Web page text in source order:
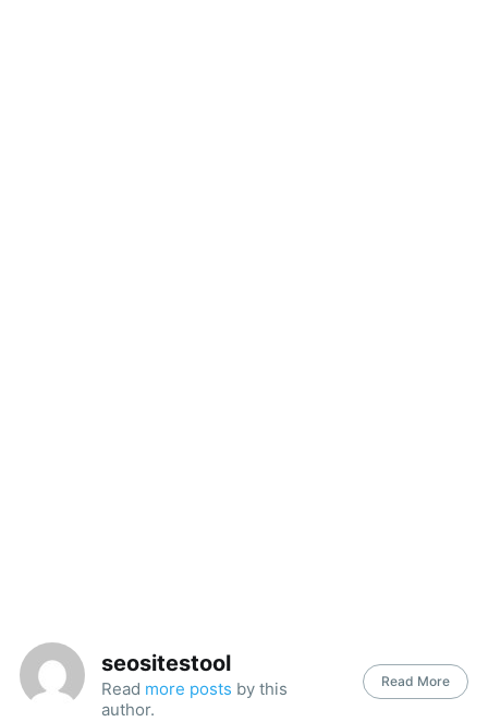
seositestool
Read more posts by this
author.
Read More